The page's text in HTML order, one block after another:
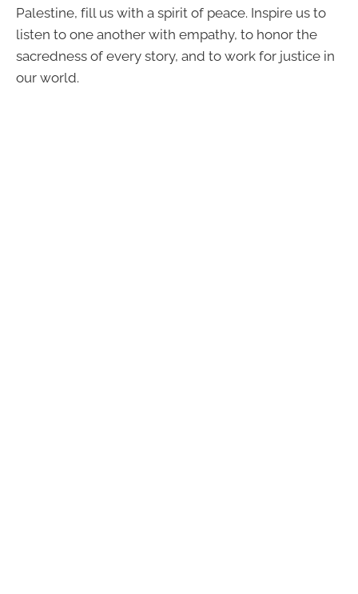
Palestine, fill us with a spirit of peace. Inspire us to
listen to one another with empathy, to honor the
sacredness of every story, and to work for justice in
our world.